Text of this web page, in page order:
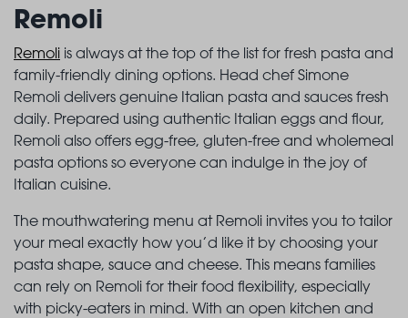
Remoli
Remoli is always at the top of the list for fresh pasta and
family-friendly dining options. Head chef Simone
Remoli delivers genuine Italian pasta and sauces fresh
daily. Prepared using authentic Italian eggs and flour,
Remoli also offers egg-free, gluten-free and wholemeal
pasta options so everyone can indulge in the joy of
Italian cuisine.
The mouthwatering menu at Remoli invites you to tailor
your meal exactly how you’d like it by choosing your
pasta shape, sauce and cheese. This means families
can rely on Remoli for their food flexibility, especially
with picky-eaters in mind. With an open kitchen and